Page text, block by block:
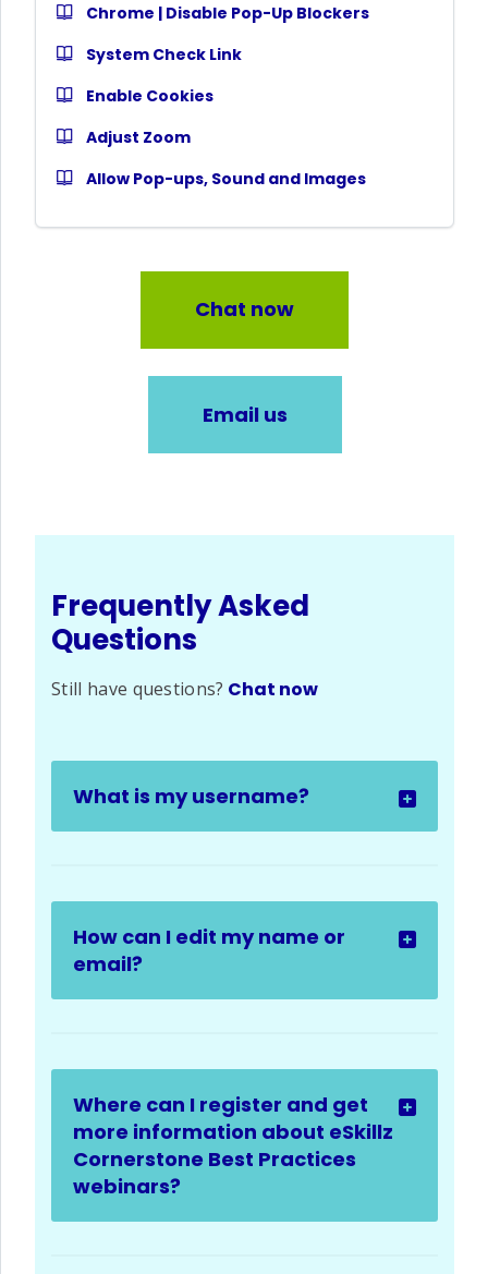
Chrome | Disable Pop-Up Blockers
System Check Link
Enable Cookies
Adjust Zoom
Allow Pop-ups, Sound and Images
Chat now
Email us
Frequently Asked
Questions
Still have questions? Chat now
What is my username?
How can I edit my name or
email?
Where can I register and get
more information about eSkillz
Cornerstone Best Practices
webinars?